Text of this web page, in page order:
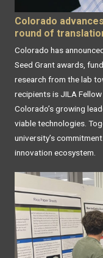
Colorado
round of
Colorado has
Seed Grant awards,
research from the lab
recipients is JILA
Colorado’s growing
viable technologies.
university’s
innovation ecosystem.